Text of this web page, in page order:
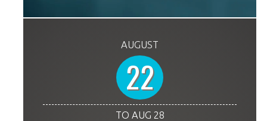
AUGUST
22
TO AUG 28